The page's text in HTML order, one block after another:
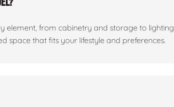
element, from cabinetry and storage to
space that fits your lifestyle and preferences.